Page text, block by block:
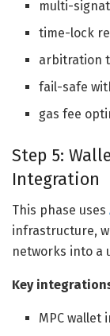
multi-
time-lock
arbitration
fail-safe
gas fee
Step 5:
Integration
This phase uses
infrastructure,
networks into a
Key
MPC wallet